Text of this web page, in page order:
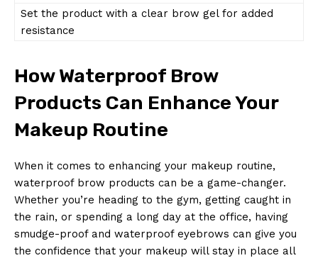
Set the product with a clear brow gel for added
resistance
How Waterproof Brow
Products Can Enhance Your
Makeup Routine
When it comes to enhancing your makeup routine,
waterproof brow products can be a game-changer.
Whether you’re heading to the gym, getting caught in
the rain, or spending a long day at the office, having
smudge-proof and waterproof eyebrows can give you
the confidence that your makeup will stay in place all